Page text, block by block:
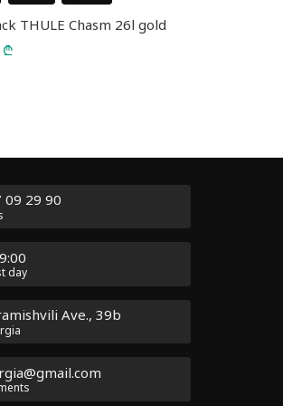
THULE Chasm 26l gold
₾
09 29 90
day
Ave., 39b